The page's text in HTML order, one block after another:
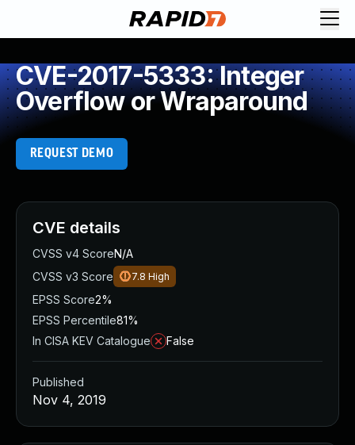
CVE-2017-5333: Integer
Overflow or Wraparound
REQUEST DEMO
CVE details
CVSS v4 ScoreN/A
CVSS v3 Score
7.8 High
EPSS Score2%
EPSS Percentile81%
In CISA KEV Catalogue
False
Published
Nov 4, 2019